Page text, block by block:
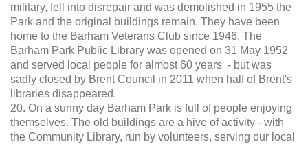
military, fell into disrepair and was demolished in 1955 the
Park and the original buildings remain. They have been
home to the Barham Veterans Club since 1946. The
Barham Park Public Library was opened on 31 May 1952
and served local people for almost 60 years - but was
sadly closed by Brent Council in 2011 when half of Brent's
libraries disappeared.
20. On a sunny day Barham Park is full of people enjoying
themselves. The old buildings are a hive of activity - with
the Community Library, run by volunteers, serving our local